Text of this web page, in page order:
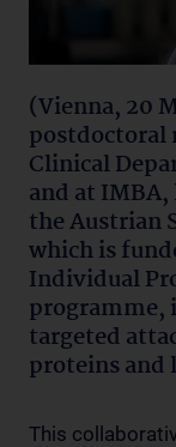
(Vienna, 20
postdoctoral
Clinical
and at
the Austrian
which is
Individual
programme,
targeted
proteins and
This